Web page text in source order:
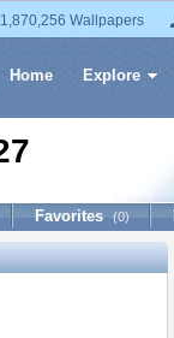
1,870,256 Wallpapers
Home Explore
Favorites (0)